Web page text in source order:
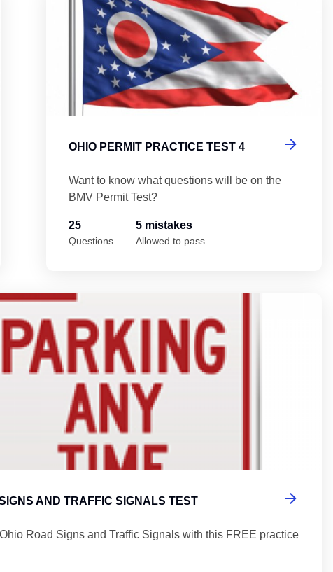
OHIO PERMIT PRACTICE TEST 4
Want to know what questions will be on the
BMV Permit Test?
25
Questions
5 mistakes
Allowed to pass
AND TRAFFIC SIGNALS TEST
Road Signs and Traffic Signals with this FREE practice